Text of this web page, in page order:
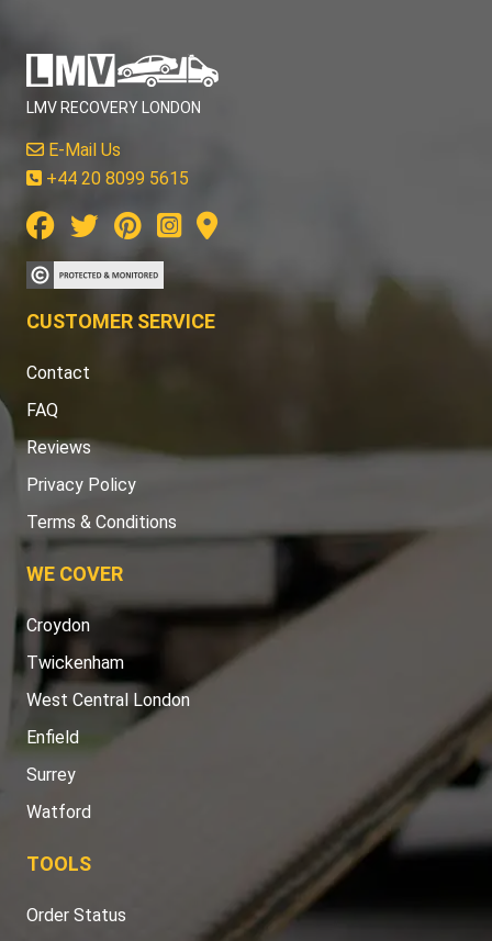
LMV RECOVERY LONDON
E-Mail Us
+44 20 8099 5615
CUSTOMER SERVICE
Contact
FAQ
Reviews
Privacy Policy
Terms & Conditions
WE COVER
Croydon
Twickenham
West Central London
Enfield
Surrey
Watford
TOOLS
Order Status